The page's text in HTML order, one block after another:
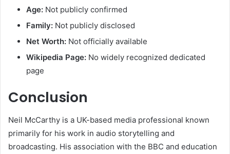
Age: Not publicly confirmed
Family: Not publicly disclosed
Net Worth: Not officially available
Wikipedia Page: No widely recognized dedicated
page
Conclusion
Neil McCarthy is a UK-based media professional known
primarily for his work in audio storytelling and
broadcasting. His association with the BBC and education